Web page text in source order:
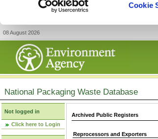
Cookie
08 August 2026
National Packaging Waste Database
Not logged in
Click here to Login
Archived Public Registers
Reprocessors and Exporters